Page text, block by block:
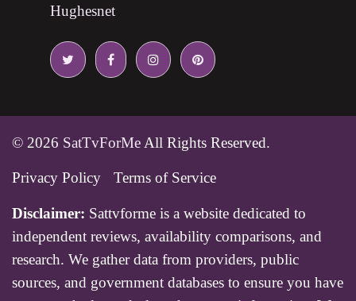
Hughesnet
© 2026 SatTvForMe All Rights Reserved.
Privacy Policy Terms of Service
Disclaimer: Sattvforme is a website dedicated to
independent reviews, availability comparisons, and
research. We gather data from providers, public
sources, and government databases to ensure you have